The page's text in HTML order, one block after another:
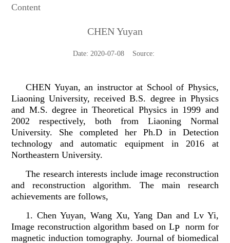
Content
CHEN Yuyan
Date: 2020-07-08 Source:
CHEN Yuyan, an instructor at School of Physics,
Liaoning University, received B.S. degree in Physics
and M.S. degree in Theoretical Physics in 1999 and
2002 respectively, both from Liaoning Normal
University. She completed her Ph.D in Detection
technology and automatic equipment in 2016 at
Northeastern University.
The research interests include image reconstruction
and reconstruction algorithm. The main research
achievements are follows,
1. Chen Yuyan, Wang Xu, Yang Dan and Lv Yi,
Image reconstruction algorithm based on LP norm for
magnetic induction tomography. Journal of biomedical